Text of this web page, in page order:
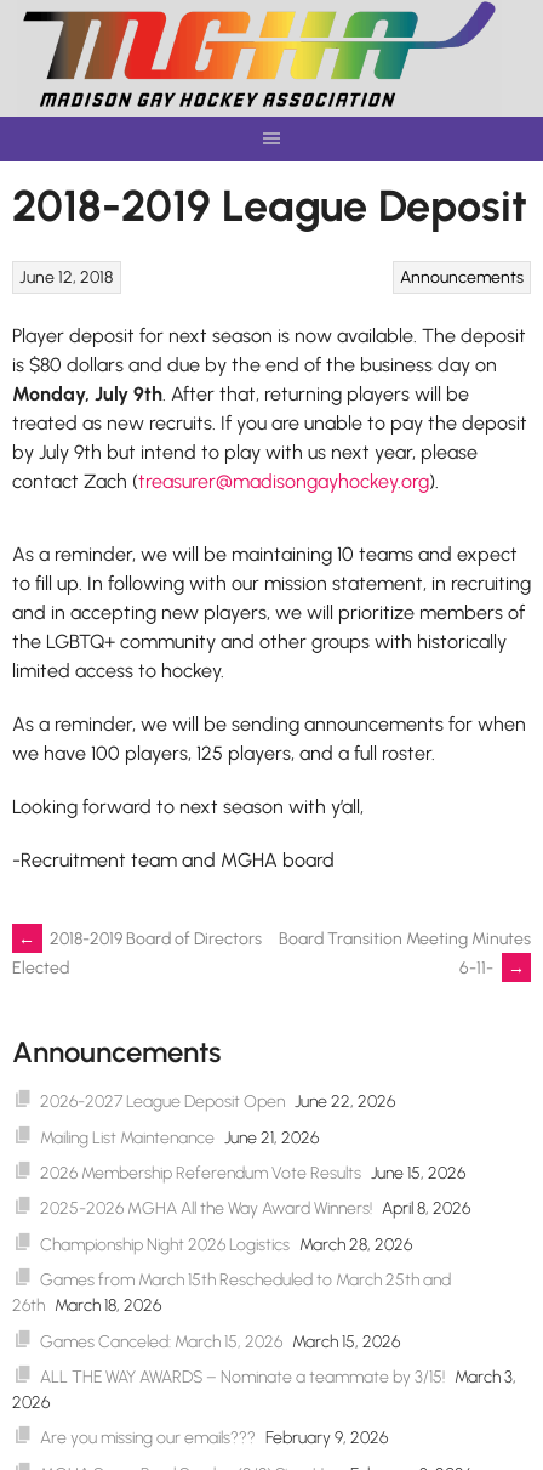
Skip
content
2018-2019 League Deposit
Announcements
June 12, 2018
Player deposit for next season is now available. The deposit
is $80 dollars and due by the end of the business day on
Monday, July 9th . After that, returning players will be
treated as new recruits. If you are unable to pay the deposit
by July 9th but intend to play with us next year, please
contact Zach (treasurer@madisongayhockey.org).
As a reminder, we will be maintaining 10 teams and expect
to fill up. In following with our mission statement, in recruiting
and in accepting new players, we will prioritize members of
the LGBTQ+ community and other groups with historically
limited access to hockey.
As a reminder, we will be sending announcements for when
we have 100 players, 125 players, and a full roster.
Looking forward to next season with y’all,
-Recruitment team and MGHA board
Post
←
2018-2019 Board of Directors
Elected
Board Transition Meeting Minutes
6-11-
→
Announcements
2026-2027 League Deposit Open June 22, 2026
Mailing List Maintenance June 21, 2026
2026 Membership Referendum Vote Results June 15, 2026
2025-2026 MGHA All the Way Award Winners! April 8, 2026
Championship Night 2026 Logistics March 28, 2026
Games from March 15th Rescheduled to March 25th and
26th March 18, 2026
Games Canceled: March 15, 2026 March 15, 2026
ALL THE WAY AWARDS – Nominate a teammate by 3/15! March 3,
2026
Are you missing our emails??? February 9, 2026